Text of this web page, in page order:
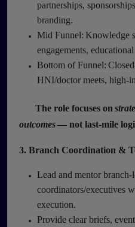
partnerships,
branding.
Mid Funnel: Knowledge
engagements, educational
Bottom of Funnel:
HNI/doctor meets, high-
The role focuses on
outcomes— not last-mile
3. Branch Coordination &
Lead and mentor
coordinators/executives
execution.
Provide clear briefs,